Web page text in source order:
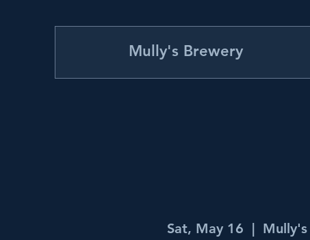
Mully's Brewery
Sat, May 16
  |
Mully's